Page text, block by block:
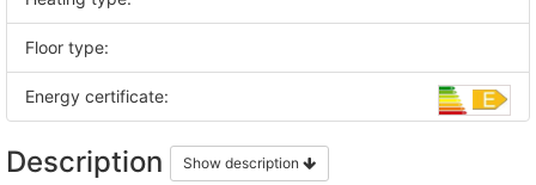
Floor type:
Energy certificate:
Description Show description